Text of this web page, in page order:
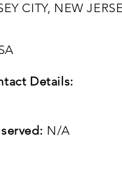
CITY, NEW
Details:
N/A